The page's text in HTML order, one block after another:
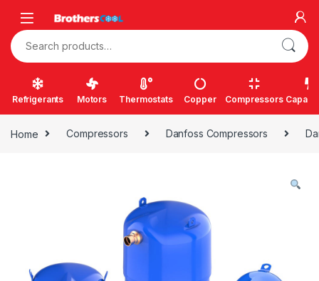
Search for:
Refrigerants Motors Thermostats Copper Compressors
Home Compressors Danfoss Compressors